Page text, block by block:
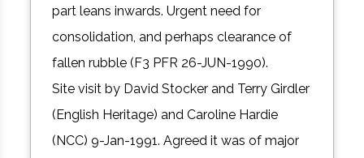
part leans inwards. Urgent need for
consolidation, and perhaps clearance of
fallen rubble (F3 PFR 26-JUN-1990).
Site visit by David Stocker and Terry Girdler
(English Heritage) and Caroline Hardie
(NCC) 9-Jan-1991. Agreed it was of major